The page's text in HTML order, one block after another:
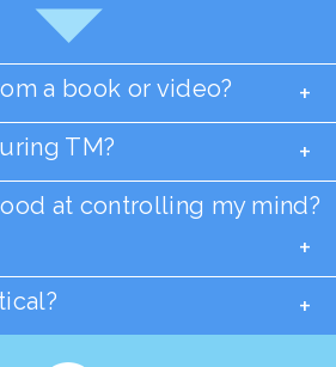
a book or video? +
TM? +
at controlling my mind?
+
+